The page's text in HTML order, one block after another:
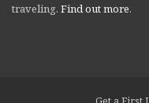
traveling. Find out more.